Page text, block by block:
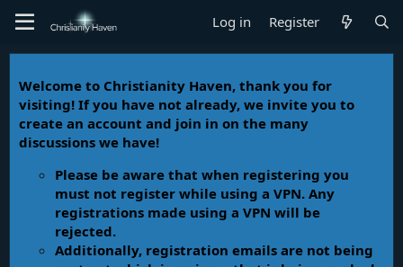
Log in Register
Welcome to Christianity Haven, thank you for
visiting! If you have not already, we invite you to
create an account and join in on the many
discussions we have!
Please be aware that when registering you
must not register while using a VPN. Any
registrations made using a VPN will be
rejected.
Additionally, registration emails are not being